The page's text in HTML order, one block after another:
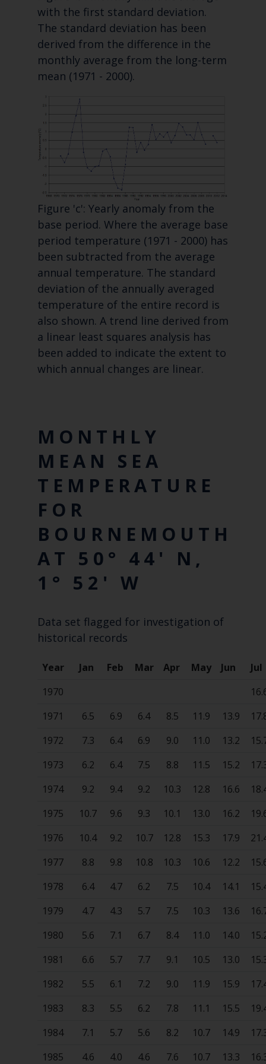
with the first standard deviation.
The standard deviation has been
derived from the difference in the
monthly average from the long-term
mean (1971 - 2000).
Figure 'c': Yearly anomaly from the
base period. Where the average base
period temperature (1971 - 2000) has
been subtracted from the average
annual temperature. The standard
deviation of the annually averaged
temperature of the entire record is
also shown. A trend line derived from
a linear least squares analysis has
been added to indicate the extent to
which annual changes are linear.
MONTHLY
MEAN SEA
TEMPERATURE
FOR
BOURNEMOUTH
AT 50° 44' N,
1° 52' W
Data set flagged for investigation of
historical records
Year Jan Feb Mar Apr May Jun
Jul
1970
1971
6.5 6.9 6.4 8.5 11.9 13.9
1972
7.3 6.4 6.9 9.0 11.0 13.2
1973
6.2 6.4 7.5 8.8 11.5 15.2
1974
9.2 9.4 9.2 10.3 12.8 16.6
1975
10.7 9.6 9.3 10.1 13.0 16.2
1976
10.4 9.2 10.7 12.8 15.3 17.9
1977
8.8 9.8 10.8 10.3 10.6 12.2
1978
6.4 4.7 6.2 7.5 10.4 14.1
1979
4.7 4.3 5.7 7.5 10.3 13.6
1980
5.6 7.1 6.7 8.4 11.0 14.0
1981
6.6 5.7 7.7 9.1 10.5 13.0
1982
5.5 6.1 7.2 9.0 11.9 15.9
1983
8.3 5.5 6.2 7.8 11.1 15.5
1984
7.1 5.7 5.6 8.2 10.7 14.9
1985
4.6 4.0 4.6 7.6 10.7 13.3